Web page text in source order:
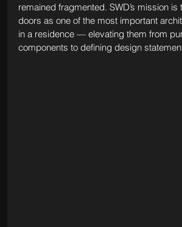
remained fragmented. SWD’s mission is
doors as one of the most important
in a residence — elevating them from
components to defining design